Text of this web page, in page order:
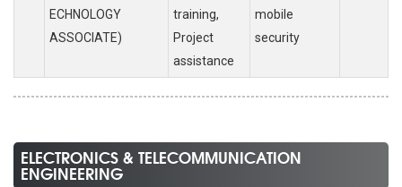
ECHNOLOGY
ASSOCIATE)
training,
Project
assistance
mobile
security
ELECTRONICS & TELECOMMUNICATION
ENGINEERING